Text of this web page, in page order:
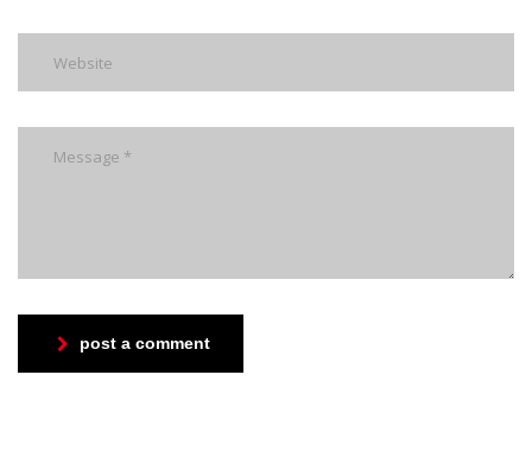
post a comment